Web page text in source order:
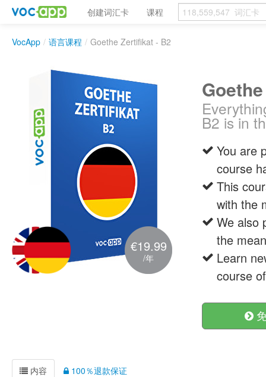
创建词汇卡 课程
VocApp / 语言课程 / Goethe Zertifikat - B2
€19.99
/年
B2 is in
You are
course
This
with the
We also
the
Learn
course
内容 100％退款保证